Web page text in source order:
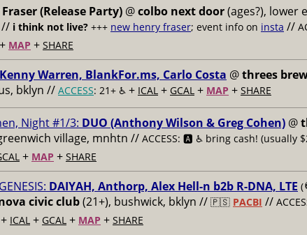
(Release Party) @colbo next door(ages?), lower
// i think not live? +++ new henry fraser; event info on insta //
+ MAP + SHARE
Kenny Warren, BlankFor.ms, Carlo Costa @threes
bklyn // ACCESS: 21+ ♿️ + ICAL + GCAL + MAP + SHARE
Night #1/3: DUO (Anthony Wilson & Greg Cohen) @
village, mnhtn // ACCESS: 🅰️ ♿️ bring cash! (usually
+ MAP + SHARE
GENESIS: DAIYAH, Anthorp, Alex Hell-n b2b R-DNA, LTE
civic club(21+), bushwick, bklyn // 🇵🇸 PACBI //
+ ICAL + GCAL + MAP + SHARE